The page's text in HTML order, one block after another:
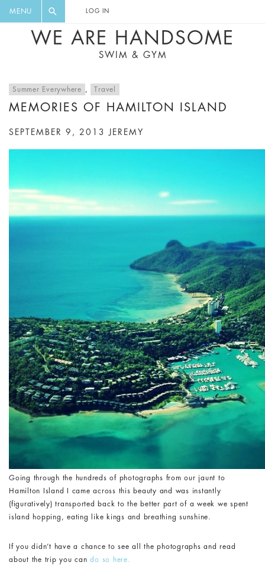
MENU LOG IN
WE ARE HANDSOME
SWIM & GYM
Summer Everywhere , Travel
MEMORIES OF HAMILTON ISLAND
SEPTEMBER 9, 2013 JEREMY
Going through the hundreds of photographs from our jaunt to
Hamilton Island I came across this beauty and was instantly
(figuratively) transported back to the better part of a week we spent
island hopping, eating like kings and breathing sunshine.
If you didn’t have a chance to see all the photographs and read
about the trip you cando so here.
DIGEST AND GET EXCLUSIVE
RECIPES, MUSIC, TRAVEL TIPS,
DISCOUNTS AND GREAT SUMMER
FINDS.